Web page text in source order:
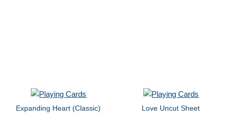
Expanding Heart (Classic) Love Uncut Sheet